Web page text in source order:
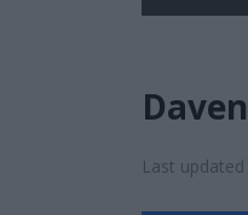
Last